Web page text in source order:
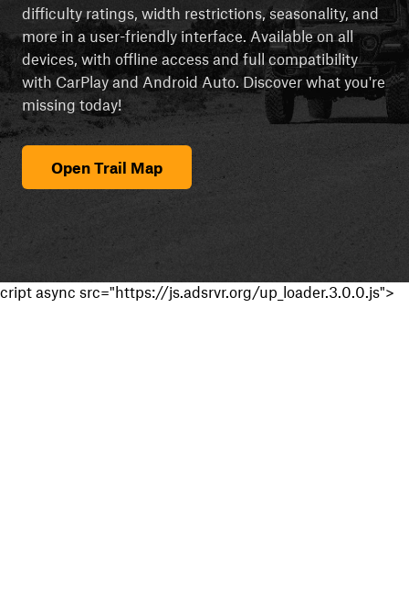
difficulty ratings, width restrictions, seasonality, and
more in a user-friendly interface. Available on all
devices, with offline access and full compatibility
with CarPlay and Android Auto. Discover what you're
missing today!
Open Trail Map
cript async src="https://js.adsrvr.org/up_loader.3.0.0.js">